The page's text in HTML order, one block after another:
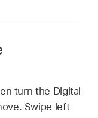
turn the Digital
Swipe left